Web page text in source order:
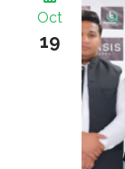
Oct
19